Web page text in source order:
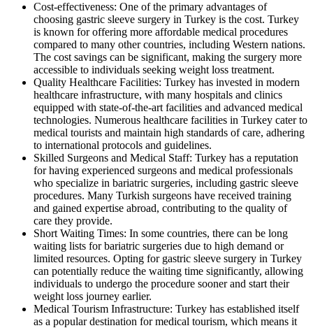
Cost-effectiveness: One of the primary advantages of
choosing gastric sleeve surgery in Turkey is the cost. Turkey
is known for offering more affordable medical procedures
compared to many other countries, including Western nations.
The cost savings can be significant, making the surgery more
accessible to individuals seeking weight loss treatment.
Quality Healthcare Facilities: Turkey has invested in modern
healthcare infrastructure, with many hospitals and clinics
equipped with state-of-the-art facilities and advanced medical
technologies. Numerous healthcare facilities in Turkey cater to
medical tourists and maintain high standards of care, adhering
to international protocols and guidelines.
Skilled Surgeons and Medical Staff: Turkey has a reputation
for having experienced surgeons and medical professionals
who specialize in bariatric surgeries, including gastric sleeve
procedures. Many Turkish surgeons have received training
and gained expertise abroad, contributing to the quality of
care they provide.
Short Waiting Times: In some countries, there can be long
waiting lists for bariatric surgeries due to high demand or
limited resources. Opting for gastric sleeve surgery in Turkey
can potentially reduce the waiting time significantly, allowing
individuals to undergo the procedure sooner and start their
weight loss journey earlier.
Medical Tourism Infrastructure: Turkey has established itself
as a popular destination for medical tourism, which means it